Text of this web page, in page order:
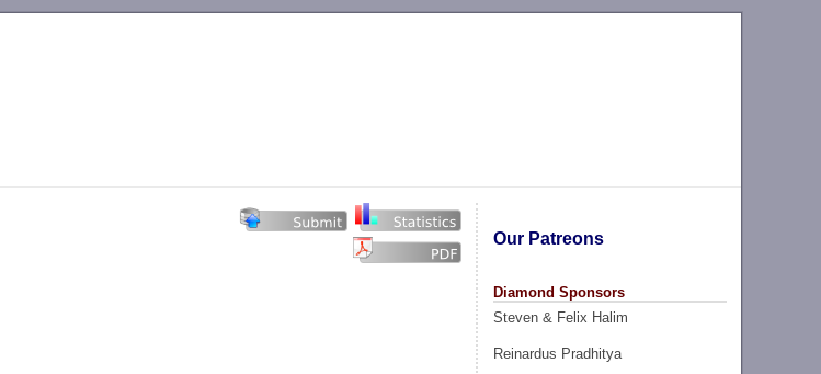
Our Patreons
Diamond Sponsors
Steven & Felix Halim
Reinardus Pradhitya